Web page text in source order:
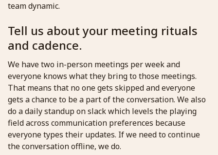
team dynamic.
Tell us about your meeting rituals
and cadence.
We have two in-person meetings per week and
everyone knows what they bring to those meetings.
That means that no one gets skipped and everyone
gets a chance to be a part of the conversation. We also
do a daily standup on slack which levels the playing
field across communication preferences because
everyone types their updates. If we need to continue
the conversation offline, we do.